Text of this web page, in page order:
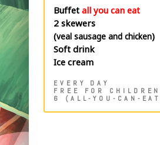
Buffetall you can eat
2 skewers
(veal sausage and chicken)
Soft drink
Ice cream
EVERY DAY
FREE FOR
6 (ALL-YOU-CAN-